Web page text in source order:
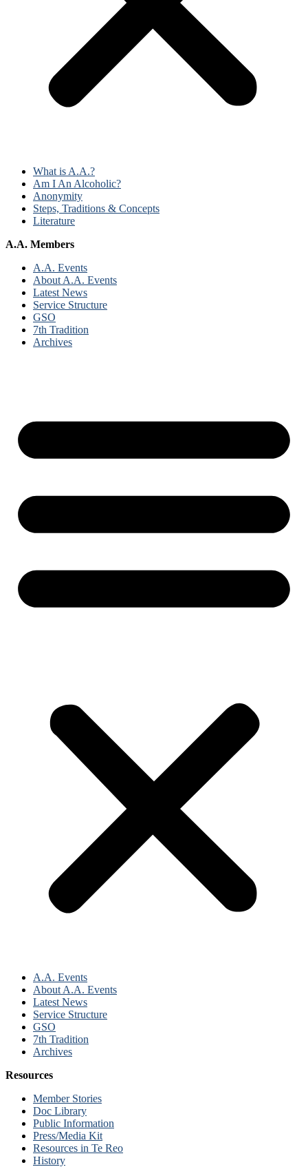
What is A.A.?
Am I An Alcoholic?
Anonymity
Steps, Traditions & Concepts
Literature
A.A. Members
A.A. Events
About A.A. Events
Latest News
Service Structure
GSO
7th Tradition
Archives
A.A. Events
About A.A. Events
Latest News
Service Structure
GSO
7th Tradition
Archives
Resources
Member Stories
Doc Library
Public Information
Press/Media Kit
Resources in Te Reo
History